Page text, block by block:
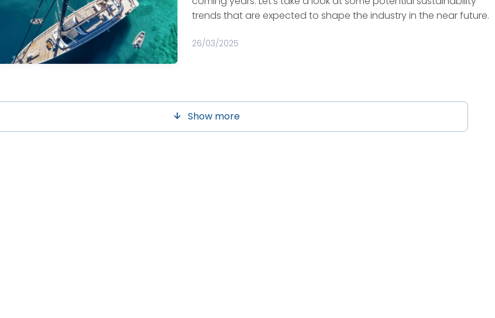
trends that are expected to shape the industry in the near future.
26/03/2025
Show more